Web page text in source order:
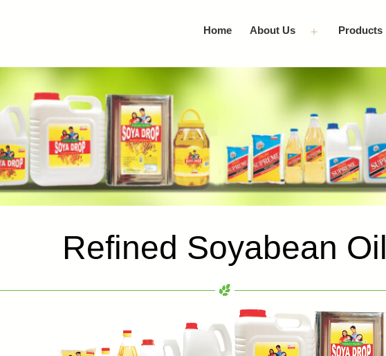
Home About Us
Open
Products
Refined Soyabean Oil